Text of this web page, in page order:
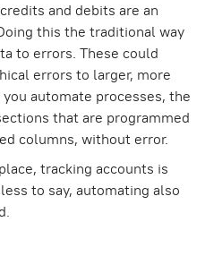
and debits are an
this the traditional way
to errors. These could
errors to larger, more
automate processes, the
that are programmed
columns, without error.
tracking accounts is
to say, automating also